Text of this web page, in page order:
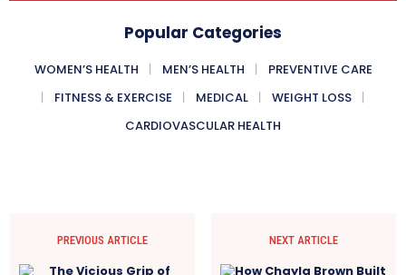
Popular Categories
WOMEN’S HEALTH MEN’S HEALTH
PREVENTIVE CARE
FITNESS & EXERCISE
MEDICAL
WEIGHT LOSS
CARDIOVASCULAR HEALTH
PREVIOUS ARTICLE NEXT ARTICLE